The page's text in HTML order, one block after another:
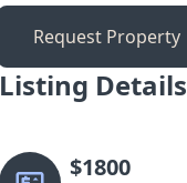
Request Property
Listing Details
$1800